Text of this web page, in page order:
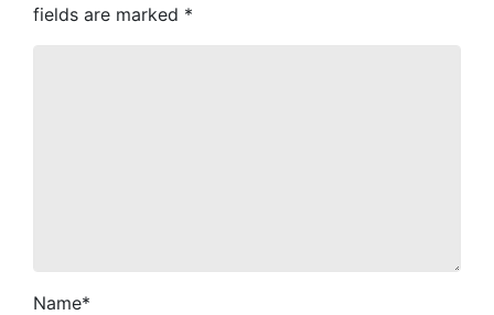
fields are marked *
Name*